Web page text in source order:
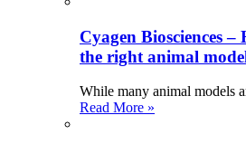
Cyagen Biosciences
the right animal
While many animal models
Read More »